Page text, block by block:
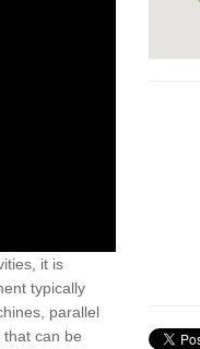
it is
typically
parallel
can be